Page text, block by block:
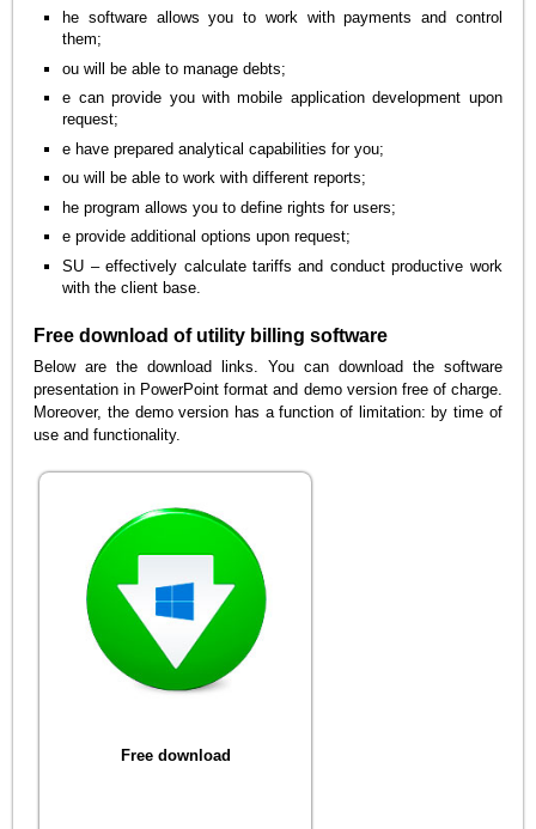
he software allows you to work with payments and control
them;
ou will be able to manage debts;
e can provide you with mobile application development upon
request;
e have prepared analytical capabilities for you;
ou will be able to work with different reports;
he program allows you to define rights for users;
e provide additional options upon request;
SU – effectively calculate tariffs and conduct productive work
with the client base.
Free download of utility billing software
Below are the download links. You can download the software
presentation in PowerPoint format and demo version free of charge.
Moreover, the demo version has a function of limitation: by time of
use and functionality.
Free download